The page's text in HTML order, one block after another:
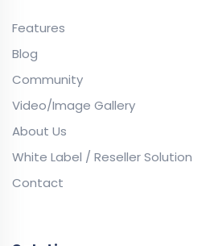
Features
Blog
Community
Video/Image Gallery
About Us
White Label / Reseller Solution
Contact